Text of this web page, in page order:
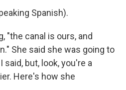
Spanish).
"the canal is ours, and
She said she was going to
said, but, look, you're a
Here's how she